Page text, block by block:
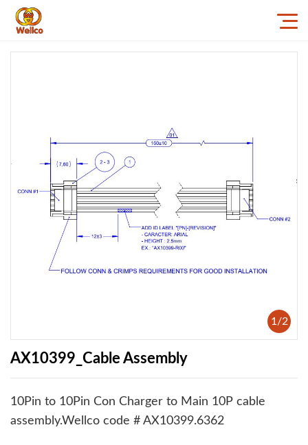
1 /2
AX10399_Cable Assembly
10Pin to 10Pin Con Charger to Main 10P cable
assembly.Wellco code # AX10399.6362